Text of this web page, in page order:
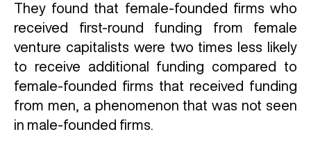
They found that female-founded firms who
received first-round funding from female
venture capitalists were two times less likely
to receive additional funding compared to
female-founded firms that received funding
from men, a phenomenon that was not seen
in male-founded firms.